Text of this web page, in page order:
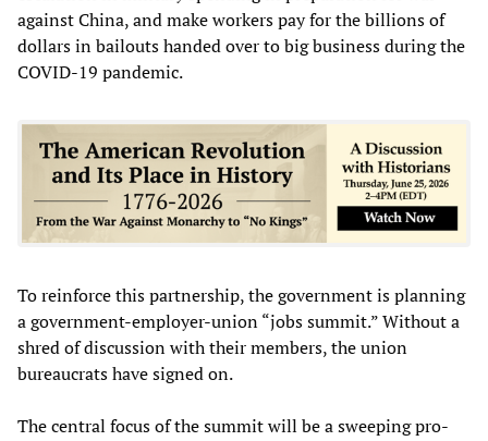
against China, and make workers pay for the billions of
dollars in bailouts handed over to big business during the
COVID-19 pandemic.
To reinforce this partnership, the government is planning
a government-employer-union “jobs summit.” Without a
shred of discussion with their members, the union
bureaucrats have signed on.
The central focus of the summit will be a sweeping pro-